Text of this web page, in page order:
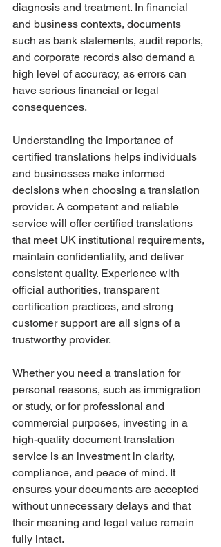
diagnosis and treatment. In financial
and business contexts, documents
such as bank statements, audit reports,
and corporate records also demand a
high level of accuracy, as errors can
have serious financial or legal
consequences.
Understanding the importance of
certified translations helps individuals
and businesses make informed
decisions when choosing a translation
provider. A competent and reliable
service will offer certified translations
that meet UK institutional requirements,
maintain confidentiality, and deliver
consistent quality. Experience with
official authorities, transparent
certification practices, and strong
customer support are all signs of a
trustworthy provider.
Whether you need a translation for
personal reasons, such as immigration
or study, or for professional and
commercial purposes, investing in a
high-quality document translation
service is an investment in clarity,
compliance, and peace of mind. It
ensures your documents are accepted
without unnecessary delays and that
their meaning and legal value remain
fully intact.